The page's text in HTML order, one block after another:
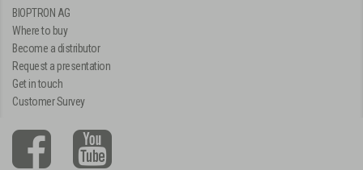
BIOPTRON AG
Where to buy
Become a distributor
Request a presentation
Get in touch
Customer Survey